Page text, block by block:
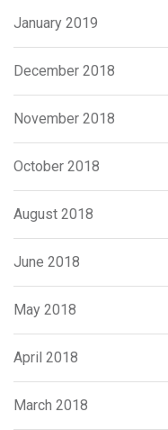
January 2019
December 2018
November 2018
October 2018
August 2018
June 2018
May 2018
April 2018
March 2018